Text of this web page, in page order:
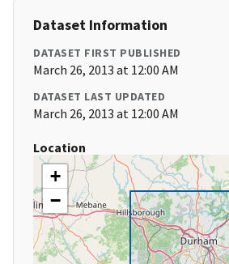
Dataset Information
DATASET FIRST PUBLISHED
March 26, 2013 at 12:00 AM
DATASET LAST UPDATED
March 26, 2013 at 12:00 AM
Location
+
−